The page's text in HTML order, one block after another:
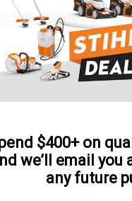
Reviews
$400+ on
we’ll email you
any future